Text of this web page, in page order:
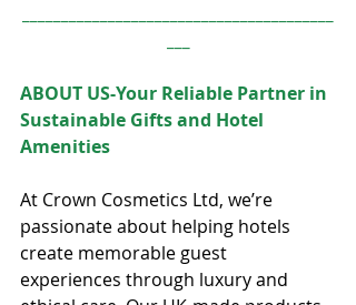
ABOUT US-Your Reliable Partner in
Sustainable Gifts and Hotel
Amenities
At Crown Cosmetics Ltd, we’re
passionate about helping hotels
create memorable guest
experiences through luxury and